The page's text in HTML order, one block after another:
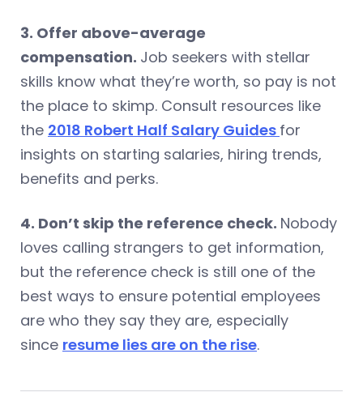
3. Offer above-average
compensation. Job seekers with stellar
skills know what they’re worth, so pay is not
the place to skimp. Consult resources like
the 2018 Robert Half Salary Guides for
insights on starting salaries, hiring trends,
benefits and perks.
4. Don’t skip the reference check. Nobody
loves calling strangers to get information,
but the reference check is still one of the
best ways to ensure potential employees
are who they say they are, especially
since resume lies are on the rise.